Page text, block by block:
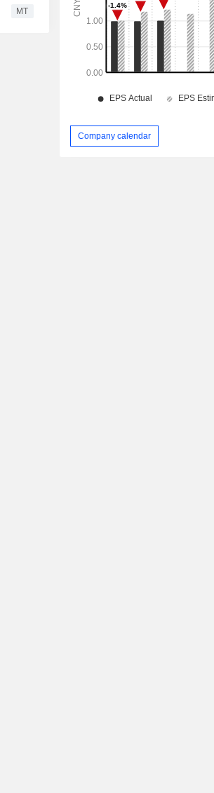
MT
Company calendar